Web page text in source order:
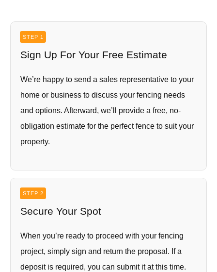
STEP 1
Sign Up For Your Free Estimate
We’re happy to send a sales representative to your
home or business to discuss your fencing needs
and options. Afterward, we’ll provide a free, no-
obligation estimate for the perfect fence to suit your
property.
STEP 2
Secure Your Spot
When you’re ready to proceed with your fencing
project, simply sign and return the proposal. If a
deposit is required, you can submit it at this time.